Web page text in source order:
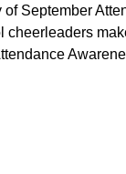
September
cheerleaders